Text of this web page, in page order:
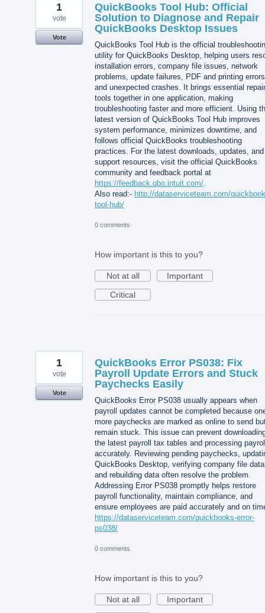
QuickBooks Tool Hub: Official
Solution to Diagnose and Repair
QuickBooks Desktop Issues
QuickBooks Tool Hub is the official
utility for QuickBooks Desktop, helping users
installation errors, company file issues, network
problems, update failures, PDF and printing
and unexpected crashes. It brings essential repair
tools together in one application, making
troubleshooting faster and more efficient. Using
latest version of QuickBooks Tool Hub improves
system performance, minimizes downtime, and
follows official QuickBooks troubleshooting
practices. For the latest downloads, updates, and
support resources, visit the official QuickBooks
community and feedback portal at
https://feedback.qbo.intuit.com/
Also read:- http://dataserviceteam.com/
tool-hub/
1
vote
Vote
0 comments
How important is this to you?
Not at all
Important
Critical
QuickBooks Error PS038: Fix
Payroll Update Errors and Stuck
Paychecks Easily
QuickBooks Error PS038 usually appears when
payroll updates cannot be completed because
more paychecks are marked as online to send
remain stuck. This issue can prevent
the latest payroll tax tables and processing
accurately. Reviewing pending paychecks,
QuickBooks Desktop, verifying company file
and rebuilding data often resolve the problem.
Addressing Error PS038 promptly helps restore
payroll functionality, maintain compliance, and
ensure employees are paid accurately and on
https://dataserviceteam.com/quickbooks-error-
ps038/
1
vote
Vote
0 comments
How important is this to you?
Not at all
Important